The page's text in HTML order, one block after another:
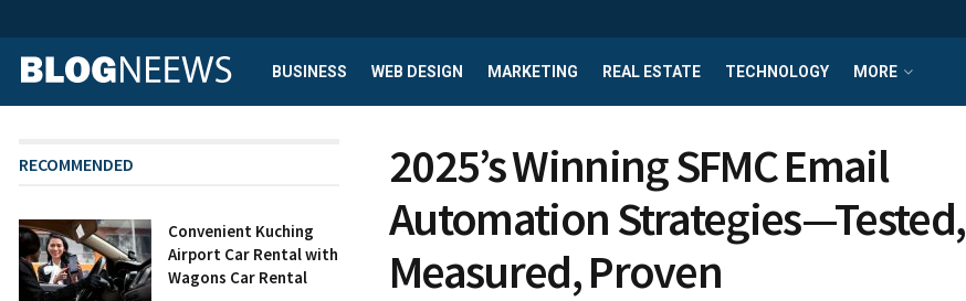
BUSINESS WEB DESIGN MARKETING REAL ESTATE TECHNOLOGY MORE
2025’s Winning SFMC Email
Automation Strategies—Tested,
Measured, Proven
RECOMMENDED
Convenient Kuching
Airport Car Rental with
Wagons Car Rental